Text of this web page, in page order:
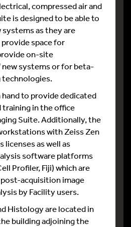
compressed air and
is designed to be able to
as they are
provide space for
on-site
systems or for beta-
to provide dedicated
in the office
Suite. Additionally, the
with Zeiss Zen
licenses as well as
software platforms
Profiler, Fiji) which are
acquisition image
by Facility users.
Histology are located in
building adjoining the